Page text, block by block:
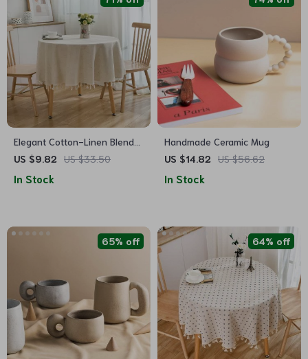
Elegant Cotton-Linen Blend
Round Tablecloth with
US $9.82 US $33.50
In Stock
Handmade Ceramic Mug
US $14.82 US $56.62
In Stock
65% off 64% off